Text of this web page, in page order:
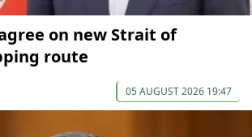
on new Strait of
route
05 AUGUST 2026 19:47